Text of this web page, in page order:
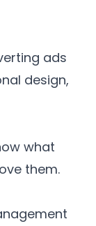
ads
design,
what
them.